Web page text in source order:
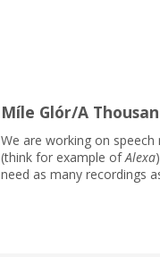
Míle Glór/A
We are working on
(think for example ofAlexa
need as many recordings